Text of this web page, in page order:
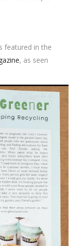
featured in the
, as seen